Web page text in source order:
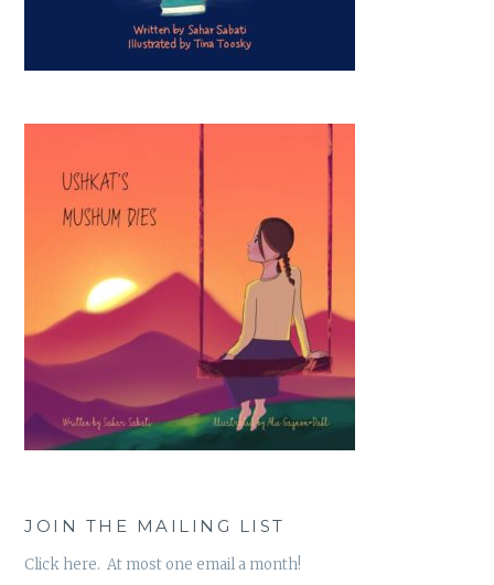
JOIN THE MAILING LIST
Click here. At most one email a month!